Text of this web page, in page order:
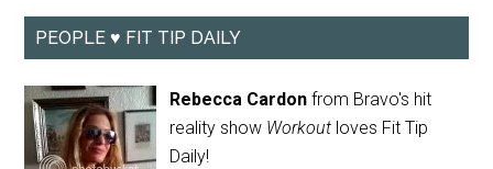
PEOPLE ♥ FIT TIP DAILY
Rebecca Cardon from Bravo's hit
reality show Workout loves Fit Tip
Daily!